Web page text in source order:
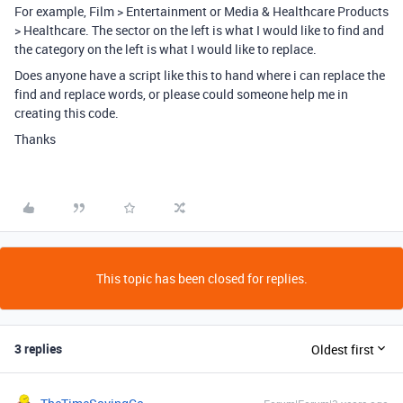
For example, Film > Entertainment or Media & Healthcare Products
> Healthcare. The sector on the left is what I would like to find and
the category on the left is what I would like to replace.
Does anyone have a script like this to hand where i can replace the
find and replace words, or please could someone help me in
creating this code.
Thanks
This topic has been closed for replies.
3 replies Oldest first